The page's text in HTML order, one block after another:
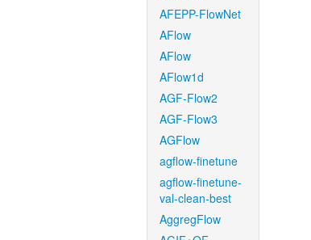
AFEPP-FlowNet
AFlow
AFlow
AFlow1d
AGF-Flow2
AGF-Flow3
AGFlow
agflow-finetune
agflow-finetune-
val-clean-best
AggregFlow